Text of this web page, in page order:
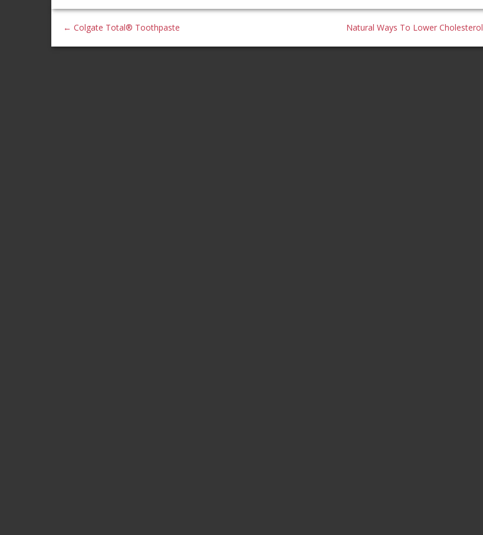
← Colgate Total® Toothpaste Natural Ways To Lower Cholesterol